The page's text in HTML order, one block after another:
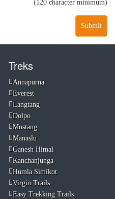
(120 character minimum)
Submit
Treks
Annapurna
Everest
Langtang
Dolpo
Mustang
Manaslu
Ganesh Himal
Kanchanjunga
Humla Simikot
Virgin Trails
Easy Trekking Trails